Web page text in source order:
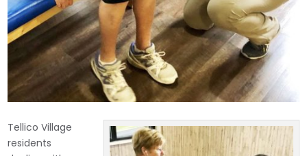
Tellico Village
residents